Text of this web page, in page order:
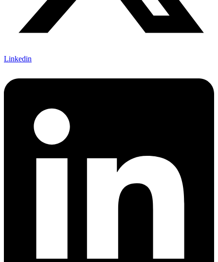
Linkedin